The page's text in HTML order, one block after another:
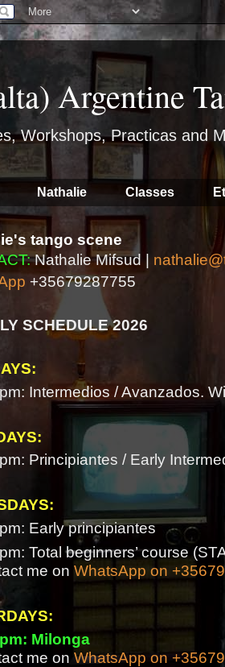
Argentine
Workshops, Practicas and
Nathalie Classes
tango scene
Nathalie Mifsud |
+35679287755
SCHEDULE 2026
Intermedios / Avanzados.
Principiantes / Early
Early principiantes
Total beginners’ course
me on WhatsApp on
Milonga
me on WhatsApp on